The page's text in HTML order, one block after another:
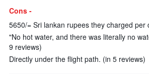
Cons -
5650/= Sri lankan rupees they charged per
"No hot water, and there was literally no
9 reviews)
Directly under the flight path. (in 5 reviews)